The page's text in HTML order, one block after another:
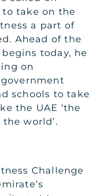
take on the
a part of
Ahead of the
today, he
on
schools to take
the UAE ‘the
world’.
Challenge